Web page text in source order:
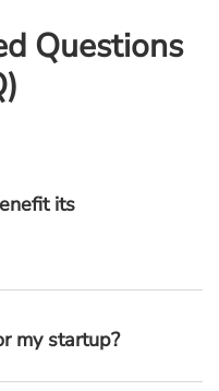
Questions
its
my startup?